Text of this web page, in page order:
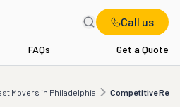
Call us
FAQs Get a Quote
Movers in Philadelphia Competitive
Competitive Relocation Services